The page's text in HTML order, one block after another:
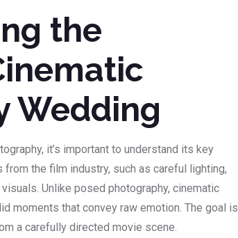
the
Wedding
it’s important to understand its key
the film industry, such as careful lighting,
Unlike posed photography, cinematic
moments that convey raw emotion. The goal is
a carefully directed movie scene.